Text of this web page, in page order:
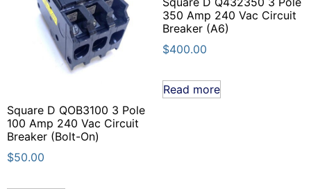
Square D QOB3100 3 Pole
100 Amp 240 Vac Circuit
Breaker (Bolt-On)
$50.00
350 Amp 240 Vac Circuit
Breaker (A6)
$400.00
Read more